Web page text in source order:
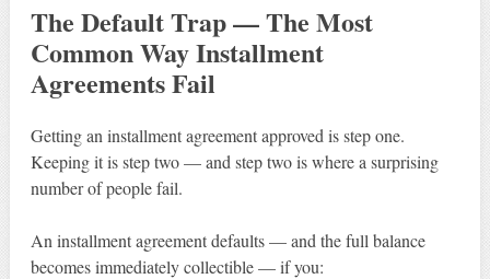
The Default Trap — The Most
Common Way Installment
Agreements Fail
Getting an installment agreement approved is step one.
Keeping it is step two — and step two is where a surprising
number of people fail.
An installment agreement defaults — and the full balance
becomes immediately collectible — if you: